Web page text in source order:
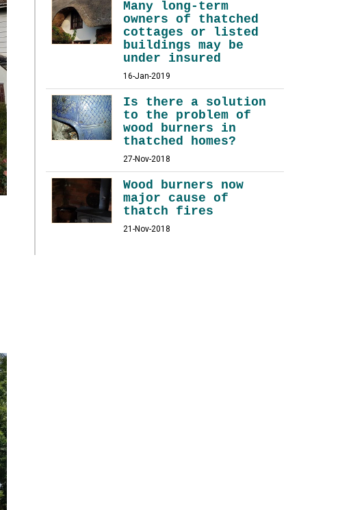
Many long-term
owners of thatched
cottages or listed
buildings may be
under insured
16-Jan-2019
Is there a solution
to the problem of
wood burners in
thatched homes?
27-Nov-2018
Wood burners now
major cause of
thatch fires
21-Nov-2018